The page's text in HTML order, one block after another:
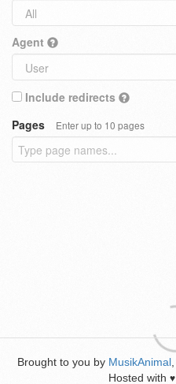
Agent
Include redirects
Pages
Enter up to 10 pages
Brought to you by MusikAnimal
Hosted with ♥